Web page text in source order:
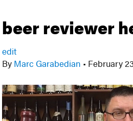
beer reviewer
edit
By Marc Garabedian • February